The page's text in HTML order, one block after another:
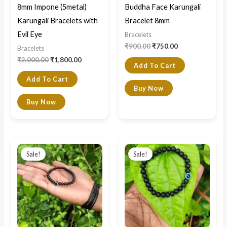
8mm Impone (5metal)
Karungali Bracelets with
Evil Eye
Bracelets
₹2,000.00₹1,800.00
Add To Cart
Buy Now
Buddha Face Karungali
Bracelet 8mm
Bracelets
₹900.00₹750.00
Add To Cart
Buy Now
Sale!
price
was:
₹700.00.
price
is:
₹550.00.
Sale!
price
was:
₹900.00.
price
is:
₹700.00.